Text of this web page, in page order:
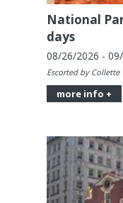
National
days
08/26/2026 -
Escorted by Collette
more info +